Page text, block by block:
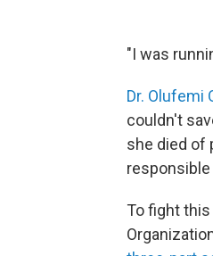
"I was
Dr. Olufemi
couldn't
she died of
responsible
To fight this